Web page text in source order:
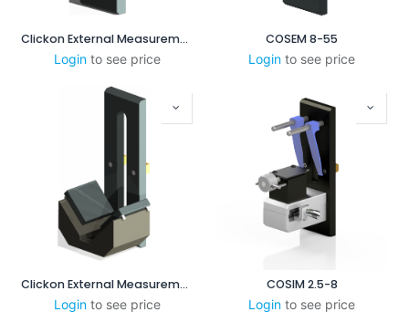
Clickon External Measurement CENTERPOINT 15-50mm
Login to see price
COSEM 8-55
Login to see price
Clickon External Measurement 45 - 95mm
Login to see price
COSIM 2.5-8
Login to see price